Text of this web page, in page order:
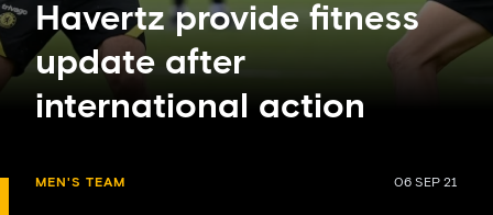
Havertz provide fitness
update after
international action
MEN'S TEAM 06 SEP 21